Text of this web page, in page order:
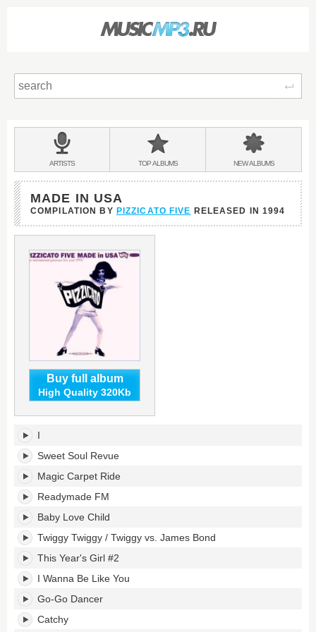
BANDS
&
ARTISTS TOPALBUMS NEWALBUMS
MADE IN USA
COMPILATION BY PIZZICATO FIVE RELEASED IN1994
Buy full album
High Quality 320Kb
Made
USA's
tracklist:
I
Sweet Soul Revue
Magic Carpet Ride
Readymade FM
Baby Love Child
Twiggy Twiggy / Twiggy vs. James Bond
This Year's Girl #2
I Wanna Be Like You
Go-Go Dancer
Catchy